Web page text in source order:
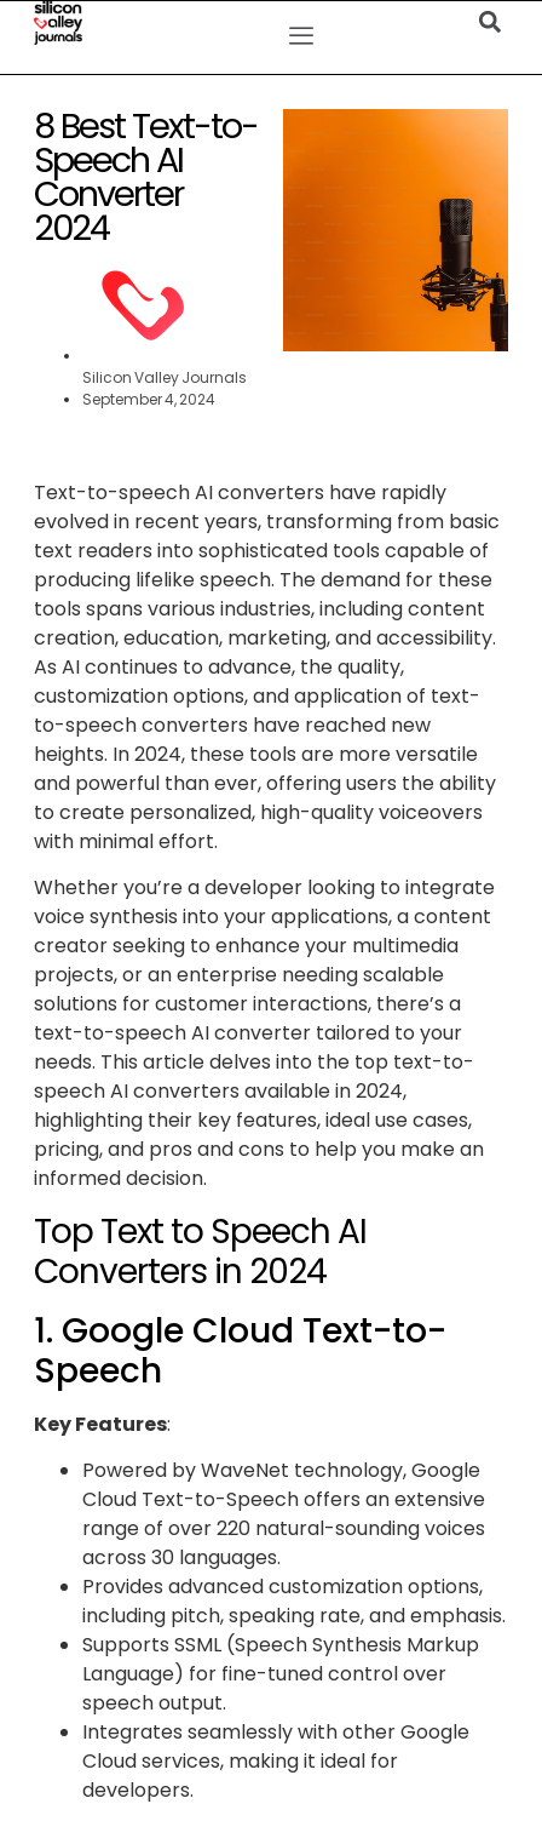
8 Best Text-to-
Speech AI
Converter
2024
Silicon Valley Journals
September 4, 2024
Text-to-speech AI converters have rapidly
evolved in recent years, transforming from basic
text readers into sophisticated tools capable of
producing lifelike speech. The demand for these
tools spans various industries, including content
creation, education, marketing, and accessibility.
As AI continues to advance, the quality,
customization options, and application of text-
to-speech converters have reached new
heights. In 2024, these tools are more versatile
and powerful than ever, offering users the ability
to create personalized, high-quality voiceovers
with minimal effort.
Whether you’re a developer looking to integrate
voice synthesis into your applications, a content
creator seeking to enhance your multimedia
projects, or an enterprise needing scalable
solutions for customer interactions, there’s a
text-to-speech AI converter tailored to your
needs. This article delves into the top text-to-
speech AI converters available in 2024,
highlighting their key features, ideal use cases,
pricing, and pros and cons to help you make an
informed decision.
Top Text to Speech AI
Converters in 2024
1. Google Cloud Text-to-
Speech
Key Features:
Powered by WaveNet technology, Google
Cloud Text-to-Speech offers an extensive
range of over 220 natural-sounding voices
across 30 languages.
Provides advanced customization options,
including pitch, speaking rate, and emphasis.
Supports SSML (Speech Synthesis Markup
Language) for fine-tuned control over
speech output.
Integrates seamlessly with other Google
Cloud services, making it ideal for
developers.